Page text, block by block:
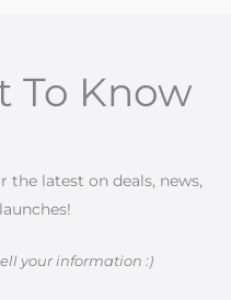
To Know
the latest on deals, news,
your information :)